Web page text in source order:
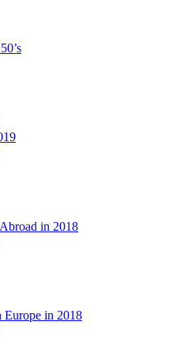
in 2018
Europe in 2018